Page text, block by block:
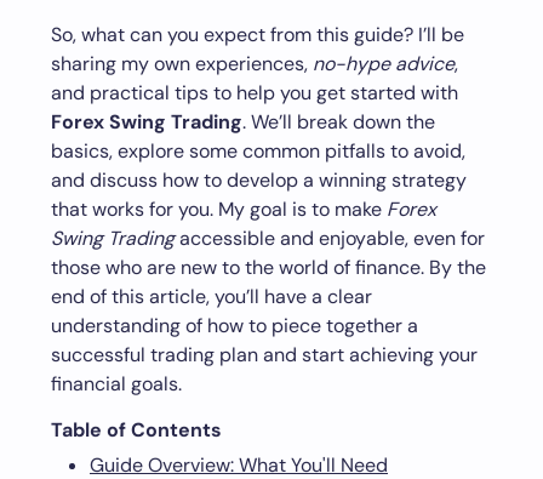
So, what can you expect from this guide? I’ll be
sharing my own experiences, no-hype advice,
and practical tips to help you get started with
Forex Swing Trading. We’ll break down the
basics, explore some common pitfalls to avoid,
and discuss how to develop a winning strategy
that works for you. My goal is to make Forex
Swing Tradingaccessible and enjoyable, even for
those who are new to the world of finance. By the
end of this article, you’ll have a clear
understanding of how to piece together a
successful trading plan and start achieving your
financial goals.
Table of Contents
Guide Overview: What You'll Need